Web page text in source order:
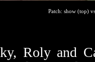
Patch: show (top)
Roly and